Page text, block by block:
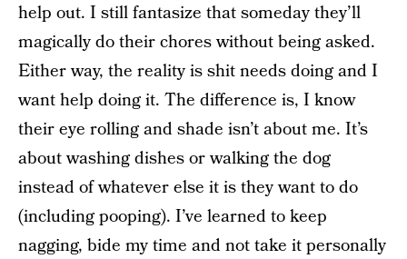
help out. I still fantasize that someday they’ll
magically do their chores without being asked.
Either way, the reality is shit needs doing and I
want help doing it. The difference is, I know
their eye rolling and shade isn’t about me. It’s
about washing dishes or walking the dog
instead of whatever else it is they want to do
(including pooping). I’ve learned to keep
nagging, bide my time and not take it personally